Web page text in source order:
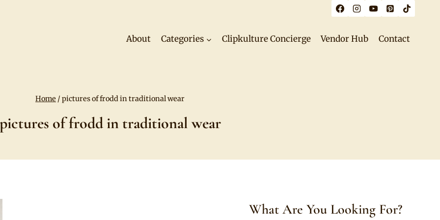
About Categories Clipkulture Concierge Vendor Hub Contact
Home / pictures of frodd in traditional wear
pictures of frodd in traditional wear
What Are You Looking For?